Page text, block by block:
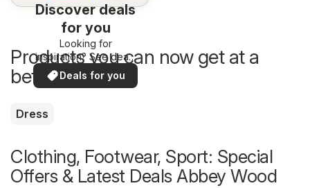
Discover deals
for you
Looking for
inspiration? See deals
in your area!
Deals for you
Products you can now get at a
better price
Dress
Clothing, Footwear, Sport: Special
Offers & Latest Deals Abbey Wood